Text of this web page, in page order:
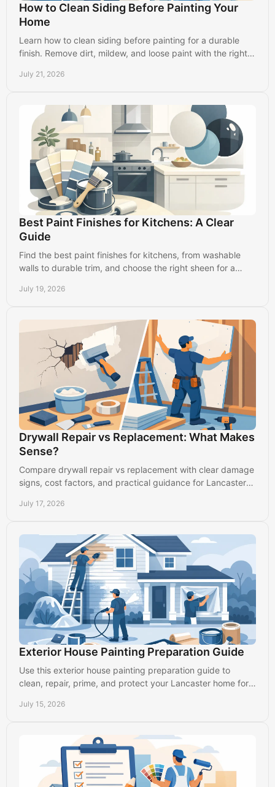
How to Clean Siding Before Painting Your
Home
Learn how to clean siding before painting for a durable
finish. Remove dirt, mildew, and loose paint with the right
July 21, 2026
Best Paint Finishes for Kitchens: A Clear
Guide
Find the best paint finishes for kitchens, from washable
walls to durable trim, and choose the right sheen for a
July 19, 2026
Drywall Repair vs Replacement: What Makes
Sense?
Compare drywall repair vs replacement with clear damage
signs, cost factors, and practical guidance for Lancaster
July 17, 2026
Exterior House Painting Preparation Guide
Use this exterior house painting preparation guide to
clean, repair, prime, and protect your Lancaster home for a
July 15, 2026